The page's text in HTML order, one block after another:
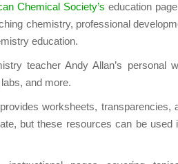
Chemical Society’s education
chemistry, professional
education.
teacher Andy Allan’s personal
and more.
provides worksheets, transparencies,
but these resources can be